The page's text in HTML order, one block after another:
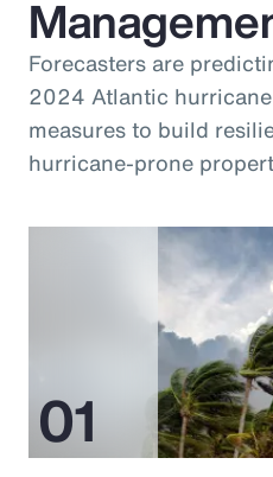
Forecasters are
2024 Atlantic hurricane
measures to build
hurricane-prone